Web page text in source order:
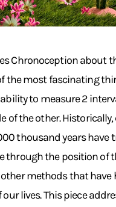
Chronoception about
the most fascinating
to measure 2
of the other.
thousand years have
through the position of
methods that have
lives. This piece